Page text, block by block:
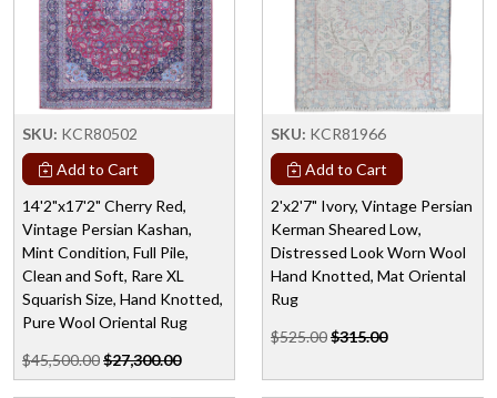
SKU: KCR80502
Add to Cart
14'2"x17'2" Cherry Red,
Vintage Persian Kashan,
Mint Condition, Full Pile,
Clean and Soft, Rare XL
Squarish Size, Hand Knotted,
Pure Wool Oriental Rug
$45,500.00$27,300.00
SKU: KCR81966
Add to Cart
2'x2'7" Ivory, Vintage Persian
Kerman Sheared Low,
Distressed Look Worn Wool
Hand Knotted, Mat Oriental
Rug
$525.00$315.00